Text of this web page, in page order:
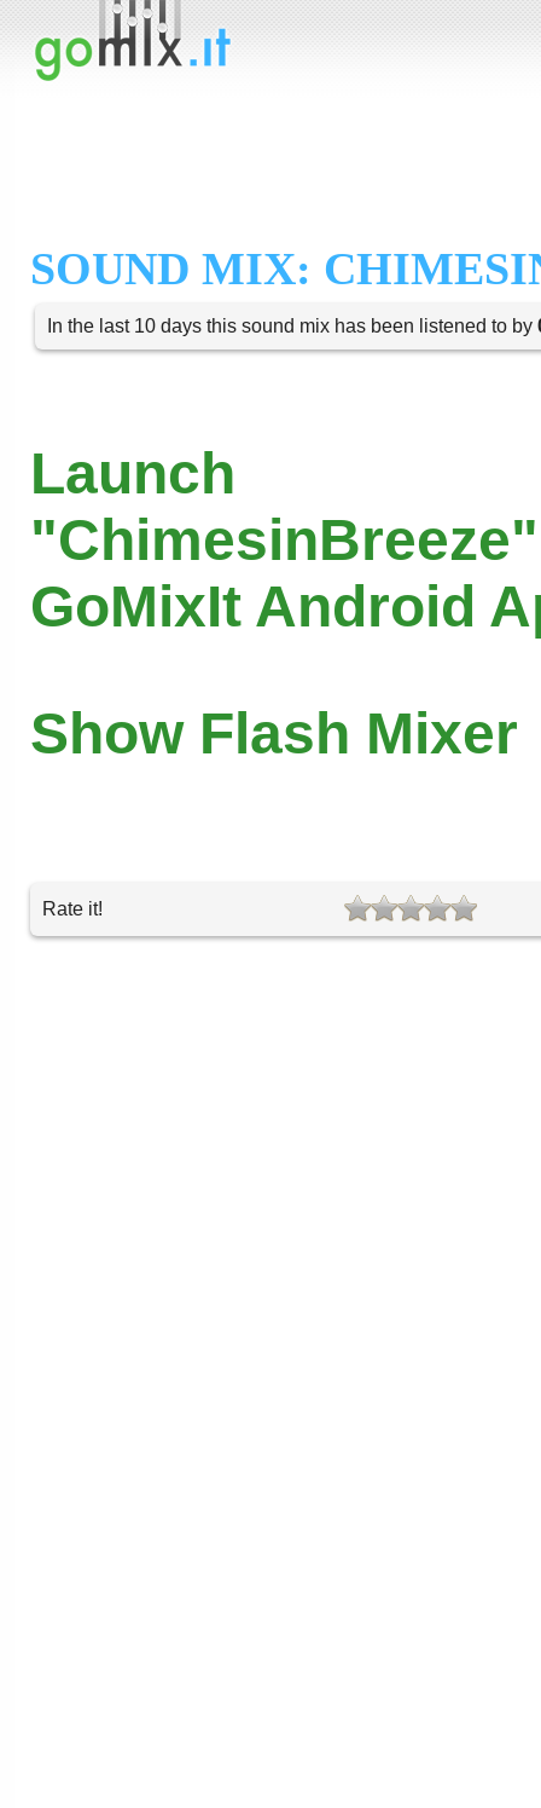
SOUND MIX:
In the last 10 days this sound mix has been listened to by
Launch
GoMixIt Android
Show Flash Mixer
Rate it!